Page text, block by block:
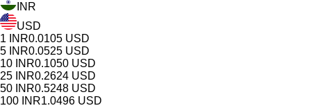
INR
USD
1
INR0.0105 USD
5 INR0.0525 USD
10 INR0.1050 USD
25 INR0.2624 USD
50 INR0.5248 USD
100 INR1.0496 USD